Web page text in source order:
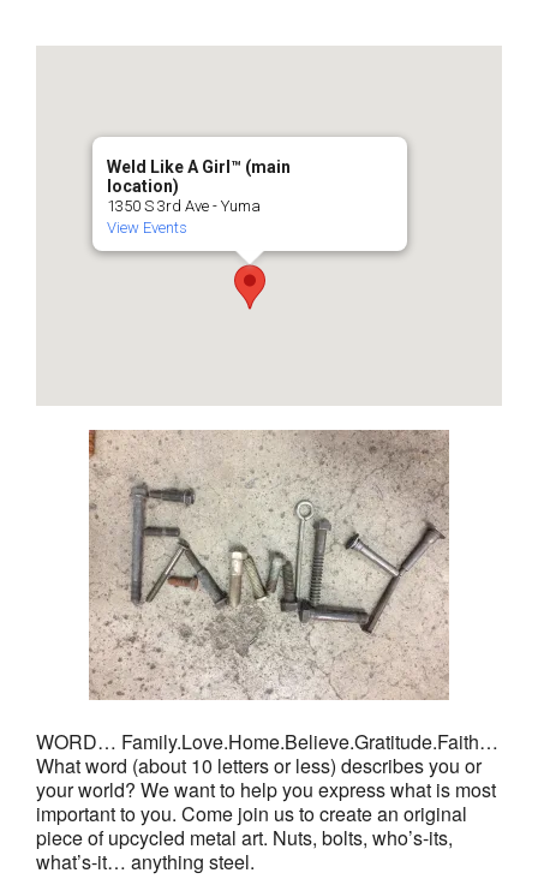
Weld Like A Girl™️ (main
location)
1350 S 3rd Ave - Yuma
View Events
WORD… Family.Love.Home.Believe.Gratitude.Faith…
What word (about 10 letters or less) describes you or
your world? We want to help you express what is most
important to you. Come join us to create an original
piece of upcycled metal art. Nuts, bolts, who’s-its,
what’s-it… anything steel.